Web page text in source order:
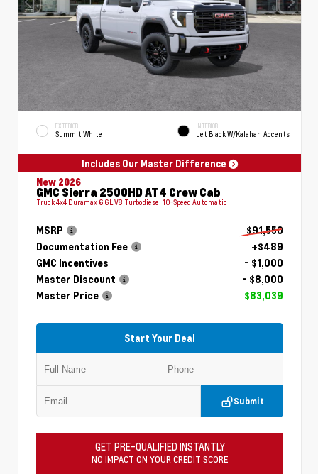
EXTERIOR
Summit White
INTERIOR
Jet Black W/Kalahari Accents
Includes Our Master Difference
New 2026
GMC Sierra 2500HD AT4 Crew Cab
Truck 4x4 Duramax 6.6L V8 Turbodiesel 10-Speed Automatic
MSRP
$91,550
Documentation Fee
+$489
GMC Incentives
- $1,000
Master Discount
- $8,000
Master Price
$83,039
Start Your Deal
Submit
GET PRE-QUALIFIED INSTANTLY
NO IMPACT ON YOUR CREDIT SCORE